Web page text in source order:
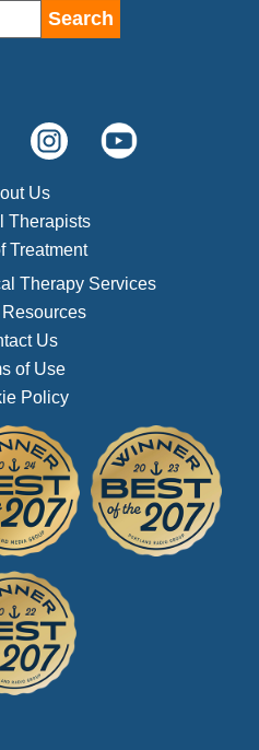
Us
Therapists
Treatment
Therapy Services
Us
of Use
Policy